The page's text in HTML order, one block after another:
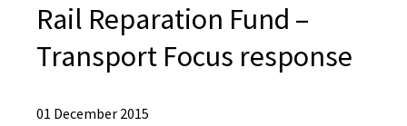
Rail Reparation Fund –
Transport Focus response
01 December 2015